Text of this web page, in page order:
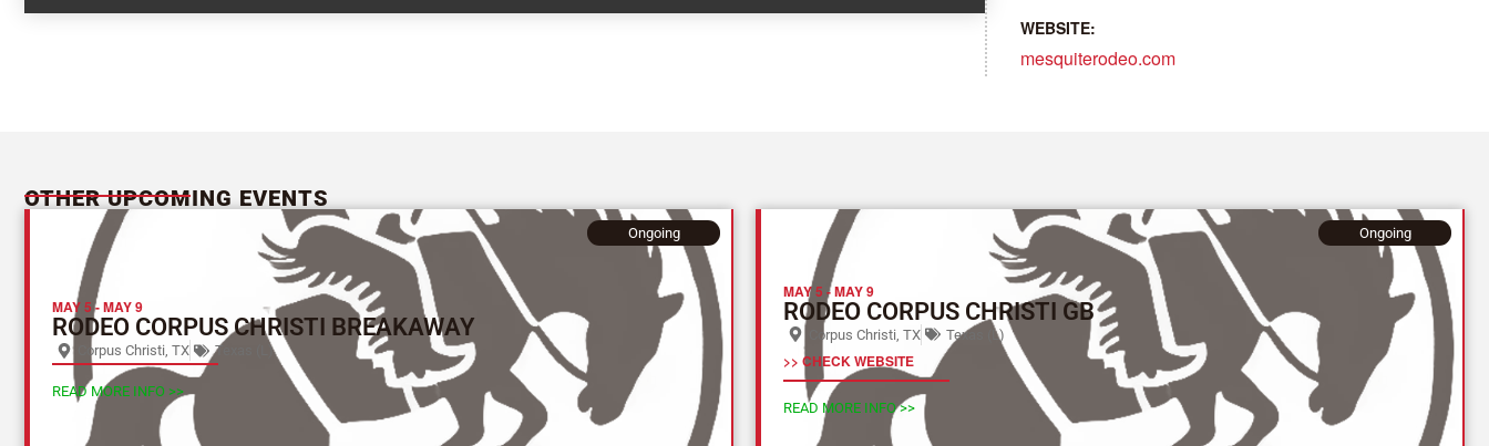
WEBSITE:
mesquiterodeo.com
OTHER UPCOMING EVENTS
MAY 5 -MAY 9
RODEO CORPUS CHRISTI BREAKAWAY
Corpus Christi, TX Texas (L)
Ongoing
READ MORE INFO >>
MAY 5 -MAY 9
RODEO CORPUS CHRISTI GB
Corpus Christi, TX Texas (L)
>> CHECK WEBSITE
Ongoing
READ MORE INFO >>